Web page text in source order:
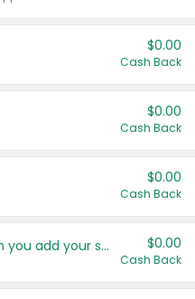
$0.00
Cash Back
$0.00
Cash Back
$0.00
Cash Back
Get more offers when you add your state! $0.00
Cash Back